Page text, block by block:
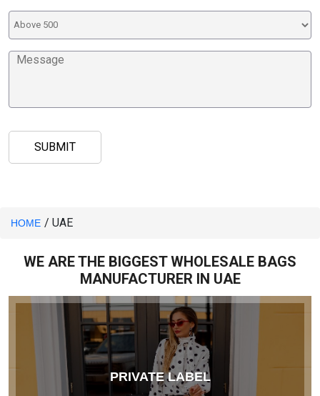
HOME / UAE
WE ARE THE BIGGEST WHOLESALE BAGS
MANUFACTURER IN UAE
PRIVATE LABEL